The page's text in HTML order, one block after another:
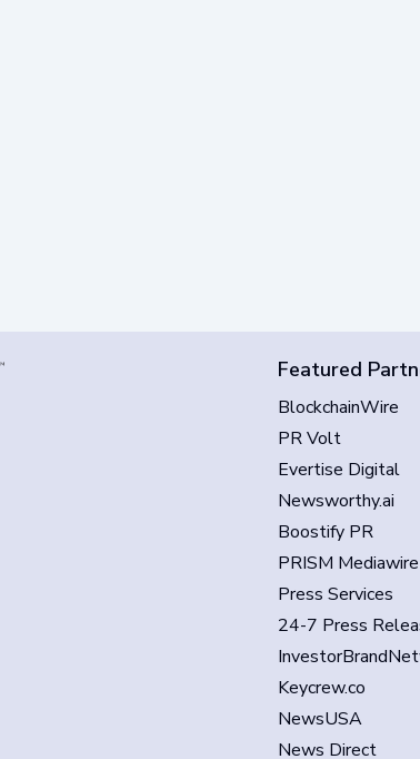
Featured
BlockchainWire
PR Volt
Evertise Digital
Newsworthy.ai
Boostify PR
PRISM Mediawire
Press Services
24-7 Press
Keycrew.co
NewsUSA
News Direct